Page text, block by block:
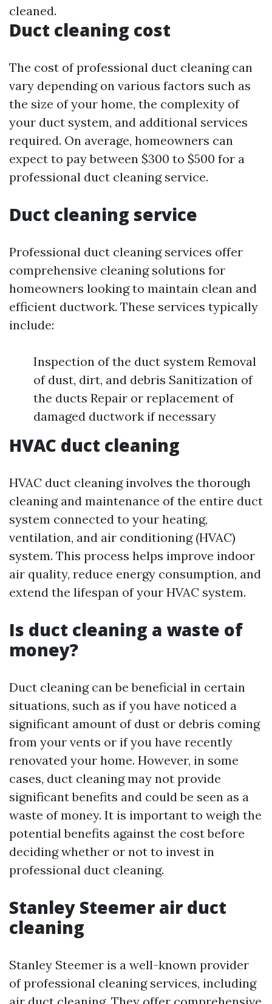
cleaned.
Duct cleaning cost
The cost of professional duct cleaning can
vary depending on various factors such as
the size of your home, the complexity of
your duct system, and additional services
required. On average, homeowners can
expect to pay between $300 to $500 for a
professional duct cleaning service.
Duct cleaning service
Professional duct cleaning services offer
comprehensive cleaning solutions for
homeowners looking to maintain clean and
efficient ductwork. These services typically
include:
Inspection of the duct system Removal
of dust, dirt, and debris Sanitization of
the ducts Repair or replacement of
damaged ductwork if necessary
HVAC duct cleaning
HVAC duct cleaning involves the thorough
cleaning and maintenance of the entire duct
system connected to your heating,
ventilation, and air conditioning (HVAC)
system. This process helps improve indoor
air quality, reduce energy consumption, and
extend the lifespan of your HVAC system.
Is duct cleaning a waste of
money?
Duct cleaning can be beneficial in certain
situations, such as if you have noticed a
significant amount of dust or debris coming
from your vents or if you have recently
renovated your home. However, in some
cases, duct cleaning may not provide
significant benefits and could be seen as a
waste of money. It is important to weigh the
potential benefits against the cost before
deciding whether or not to invest in
professional duct cleaning.
Stanley Steemer air duct
cleaning
Stanley Steemer is a well-known provider
of professional cleaning services, including